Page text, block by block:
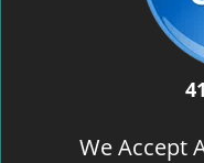
We Accept